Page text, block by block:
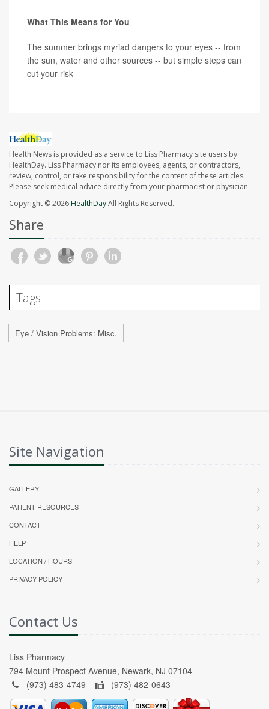
What This Means for You
The summer brings myriad dangers to your eyes -- from
the sun, water and other sources -- but simple steps can
cut your risk
Health News is provided as a service to Liss Pharmacy site users by
HealthDay. Liss Pharmacy nor its employees, agents, or contractors,
review, control, or take responsibility for the content of these articles.
Please seek medical advice directly from your pharmacist or physician.
Copyright © 2026HealthDayAll Rights Reserved.
Share
Tags
Eye / Vision Problems: Misc.
Site Navigation
GALLERY
PATIENT RESOURCES
CONTACT
HELP
LOCATION / HOURS
PRIVACY POLICY
Contact Us
Liss Pharmacy
794 Mount Prospect Avenue, Newark, NJ 07104
(973) 483-4749 -
(973) 482-0643